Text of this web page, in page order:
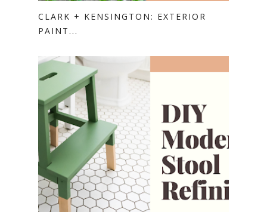
CLARK + KENSINGTON: EXTERIOR
PAINT...